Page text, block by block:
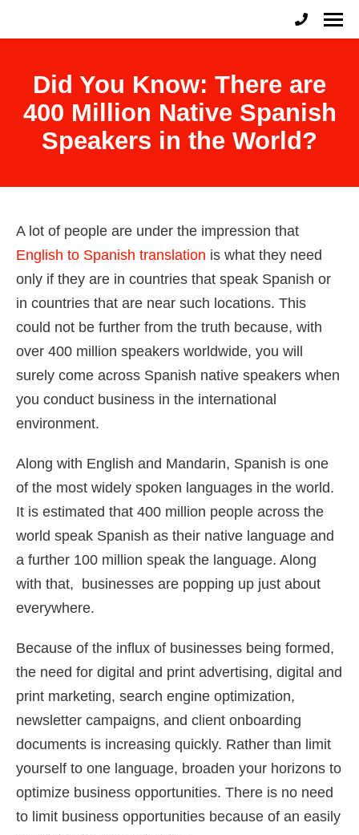
Professional English to Spanish Translation Services
Did You Know: There are
400 Million Native Spanish
Speakers in the World?
A lot of people are under the impression that
English to Spanish translation is what they need
only if they are in countries that speak Spanish or
in countries that are near such locations. This
could not be further from the truth because, with
over 400 million speakers worldwide, you will
surely come across Spanish native speakers when
you conduct business in the international
environment.
Along with English and Mandarin, Spanish is one
of the most widely spoken languages in the world.
It is estimated that 400 million people across the
world speak Spanish as their native language and
a further 100 million speak the language. Along
with that, businesses are popping up just about
everywhere.
Because of the influx of businesses being formed,
the need for digital and print advertising, digital and
print marketing, search engine optimization,
newsletter campaigns, and client onboarding
documents is increasing quickly. Rather than limit
yourself to one language, broaden your horizons to
optimize business opportunities. There is no need
to limit business opportunities because of an easily